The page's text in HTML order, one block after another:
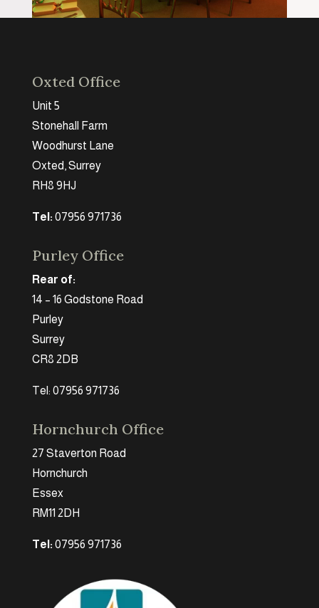
Oxted Office
Unit 5
Stonehall Farm
Woodhurst Lane
Oxted, Surrey
RH8 9HJ
Tel: 07956 971736
Purley Office
Rear of:
14 – 16 Godstone Road
Purley
Surrey
CR8 2DB
Tel: 07956 971736
Hornchurch Office
27 Staverton Road
Hornchurch
Essex
RM11 2DH
Tel: 07956 971736